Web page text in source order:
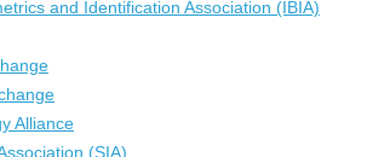
and Identification Association (IBIA)
Alliance
(SIA)